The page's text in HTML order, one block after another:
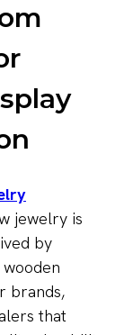
jewelry is
by
brands,
that